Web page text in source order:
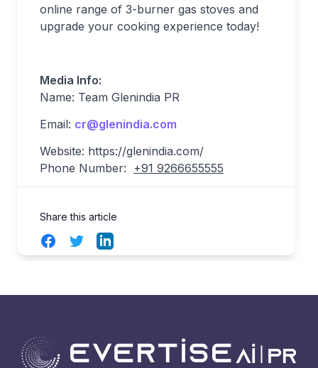
online range of 3-burner gas stoves and
upgrade your cooking experience today!
Media Info:
Name: Team Glenindia PR
Email: cr@glenindia.com
Website: https://glenindia.com/
Phone Number: +91 9266655555
Share this article
FacebookTwitterLinkedIn